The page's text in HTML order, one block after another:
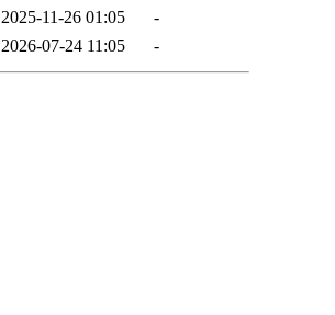
2025-11-26 01:05
-
2026-07-24 11:05 -